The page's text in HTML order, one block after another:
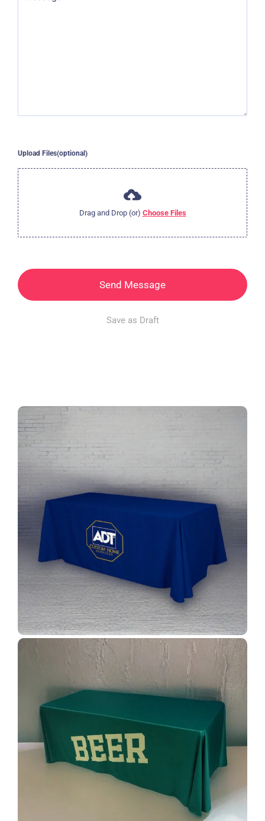
Upload Files(optional)
Drag and Drop (or) Choose Files
Send Message
Save as Draft